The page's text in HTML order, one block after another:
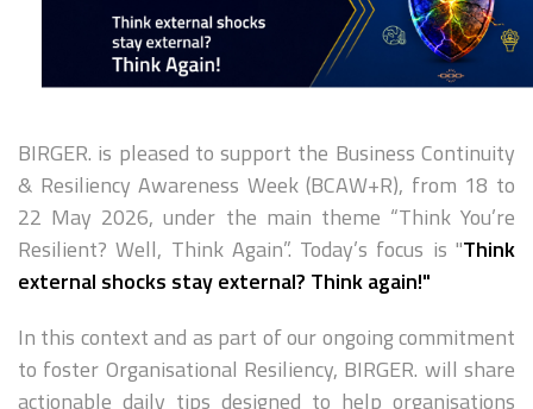
BIRGER. is pleased to support the Business Continuity
& Resiliency Awareness Week (BCAW+R), from 18 to
22 May 2026, under the main theme “Think You’re
Resilient? Well, Think Again”. Today’s focus is "Think
external shocks stay external? Think again!"
In this context and as part of our ongoing commitment
to foster Organisational Resiliency, BIRGER. will share
actionable daily tips designed to help organisations